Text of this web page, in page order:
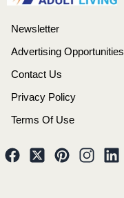
Newsletter
Advertising Opportunities
Contact Us
Privacy Policy
Terms Of Use